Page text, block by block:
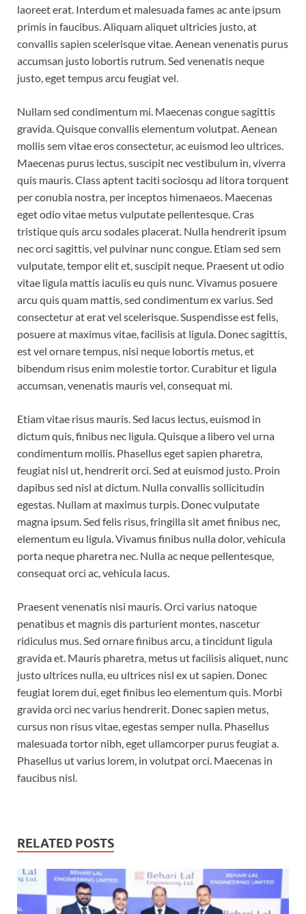
laoreet erat. Interdum et malesuada fames ac ante ipsum
primis in faucibus. Aliquam aliquet ultricies justo, at
convallis sapien scelerisque vitae. Aenean venenatis purus
accumsan justo lobortis rutrum. Sed venenatis neque
justo, eget tempus arcu feugiat vel.
Nullam sed condimentum mi. Maecenas congue sagittis
gravida. Quisque convallis elementum volutpat. Aenean
mollis sem vitae eros consectetur, ac euismod leo ultrices.
Maecenas purus lectus, suscipit nec vestibulum in, viverra
quis mauris. Class aptent taciti sociosqu ad litora torquent
per conubia nostra, per inceptos himenaeos. Maecenas
eget odio vitae metus vulputate pellentesque. Cras
tristique quis arcu sodales placerat. Nulla hendrerit ipsum
nec orci sagittis, vel pulvinar nunc congue. Etiam sed sem
vulputate, tempor elit et, suscipit neque. Praesent ut odio
vitae ligula mattis iaculis eu quis nunc. Vivamus posuere
arcu quis quam mattis, sed condimentum ex varius. Sed
consectetur at erat vel scelerisque. Suspendisse est felis,
posuere at maximus vitae, facilisis at ligula. Donec sagittis,
est vel ornare tempus, nisi neque lobortis metus, et
bibendum risus enim molestie tortor. Curabitur et ligula
accumsan, venenatis mauris vel, consequat mi.
Etiam vitae risus mauris. Sed lacus lectus, euismod in
dictum quis, finibus nec ligula. Quisque a libero vel urna
condimentum mollis. Phasellus eget sapien pharetra,
feugiat nisl ut, hendrerit orci. Sed at euismod justo. Proin
dapibus sed nisl at dictum. Nulla convallis sollicitudin
egestas. Nullam at maximus turpis. Donec vulputate
magna ipsum. Sed felis risus, fringilla sit amet finibus nec,
elementum eu ligula. Vivamus finibus nulla dolor, vehicula
porta neque pharetra nec. Nulla ac neque pellentesque,
consequat orci ac, vehicula lacus.
Praesent venenatis nisi mauris. Orci varius natoque
penatibus et magnis dis parturient montes, nascetur
ridiculus mus. Sed ornare finibus arcu, a tincidunt ligula
gravida et. Mauris pharetra, metus ut facilisis aliquet, nunc
justo ultrices nulla, eu ultrices nisl ex ut sapien. Donec
feugiat lorem dui, eget finibus leo elementum quis. Morbi
gravida orci nec varius hendrerit. Donec sapien metus,
cursus non risus vitae, egestas semper nulla. Phasellus
malesuada tortor nibh, eget ullamcorper purus feugiat a.
Phasellus ut varius lorem, in volutpat orci. Maecenas in
faucibus nisl.
RELATED POSTS